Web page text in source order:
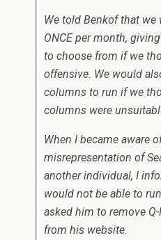
We told Benkof that
ONCE per month,
to choose from if we
offensive. We would
columns to run if we
columns were
When I became aware
misrepresentation of
another individual, I
would not be able to
asked him to remove
from his website.